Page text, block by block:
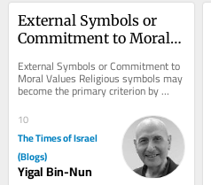
External Symbols or
Commitment to Moral
External Symbols or Commitment to
Moral Values Religious symbols may
become the primary criterion by
which individuals are judged,
outweighing the...
10
The Times of Israel
(Blogs)
Yigal Bin-Nun